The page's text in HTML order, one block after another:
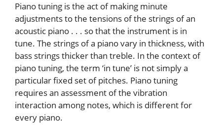
Piano tuning is the act of making minute
adjustments to the tensions of the strings of an
acoustic piano . . . so that the instrument is in
tune. The strings of a piano vary in thickness, with
bass strings thicker than treble. In the context of
piano tuning, the term ‘in tune’ is not simply a
particular fixed set of pitches. Piano tuning
requires an assessment of the vibration
interaction among notes, which is different for
every piano.